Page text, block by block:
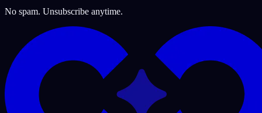
No spam. Unsubscribe anytime.